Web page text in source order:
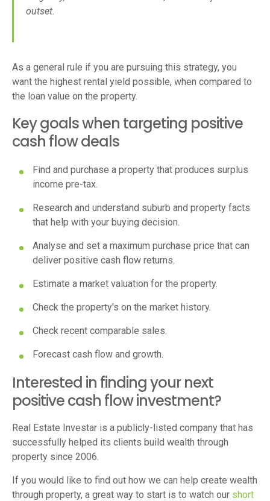
outset.
As a general rule if you are pursuing this strategy, you
want the highest rental yield possible, when compared to
the loan value on the property.
Key goals when targeting positive
cash flow deals
Find and purchase a property that produces surplus
income pre-tax.
Research and understand suburb and property facts
that help with your buying decision.
Analyse and set a maximum purchase price that can
deliver positive cash flow returns.
Estimate a market valuation for the property.
Check the property's on the market history.
Check recent comparable sales.
Forecast cash flow and growth.
Interested in finding your next
positive cash flow investment?
Real Estate Investar is a publicly-listed company that has
successfully helped its clients build wealth through
property since 2006.
If you would like to find out how we can help create wealth
through property, a great way to start is to watch our short